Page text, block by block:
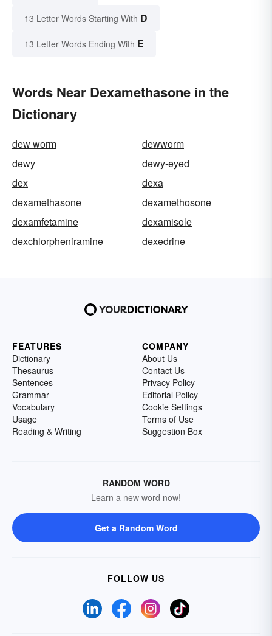
13 Letter Words Starting With D
13 Letter Words Ending With E
Words Near Dexamethasone in the
Dictionary
dew worm
dewworm
dewy
dewy-eyed
dex
dexa
dexamethasone
dexamethosone
dexamfetamine
dexamisole
dexchlorpheniramine
dexedrine
FEATURES
Dictionary
Thesaurus
Sentences
Grammar
Vocabulary
Usage
Reading & Writing
COMPANY
About Us
Contact Us
Privacy Policy
Editorial Policy
Cookie Settings
Terms of Use
Suggestion Box
RANDOM WORD
Learn a new word now!
Get a Random Word
FOLLOW US